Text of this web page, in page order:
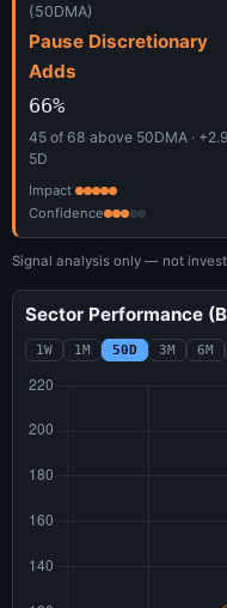
(50DMA)
Pause Discretionary
Adds
66%
45 of 68 above 50DMA ·
5D
Impact
Confidence
Signal analysis only — not
Sector Performance
1W 1M 50D 3M 6M